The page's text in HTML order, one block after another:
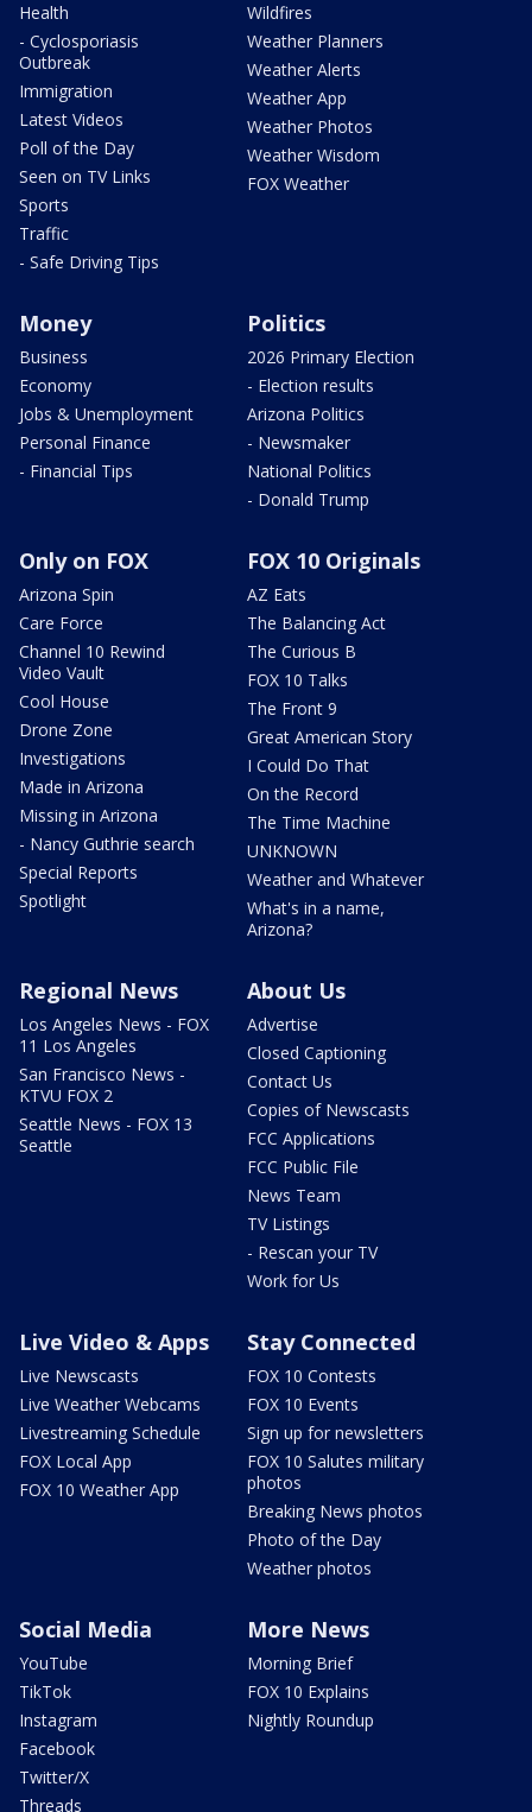
Health
- Cyclosporiasis
Outbreak
Immigration
Latest Videos
Poll of the Day
Seen on TV Links
Sports
Traffic
- Safe Driving Tips
Wildfires
Weather Planners
Weather Alerts
Weather App
Weather Photos
Weather Wisdom
FOX Weather
Money
Business
Economy
Jobs & Unemployment
Personal Finance
- Financial Tips
Politics
2026 Primary Election
- Election results
Arizona Politics
- Newsmaker
National Politics
- Donald Trump
Only on FOX
Arizona Spin
Care Force
Channel 10 Rewind
Video Vault
Cool House
Drone Zone
Investigations
Made in Arizona
Missing in Arizona
- Nancy Guthrie search
Special Reports
Spotlight
FOX 10 Originals
AZ Eats
The Balancing Act
The Curious B
FOX 10 Talks
The Front 9
Great American Story
I Could Do That
On the Record
The Time Machine
UNKNOWN
Weather and Whatever
What's in a name,
Arizona?
Regional News
Los Angeles News - FOX
11 Los Angeles
San Francisco News -
KTVU FOX 2
Seattle News - FOX 13
Seattle
About Us
Advertise
Closed Captioning
Contact Us
Copies of Newscasts
FCC Applications
FCC Public File
News Team
TV Listings
- Rescan your TV
Work for Us
Live Video & Apps
Live Newscasts
Live Weather Webcams
Livestreaming Schedule
FOX Local App
FOX 10 Weather App
Stay Connected
FOX 10 Contests
FOX 10 Events
Sign up for newsletters
FOX 10 Salutes military
photos
Breaking News photos
Photo of the Day
Weather photos
Social Media
YouTube
TikTok
Instagram
Facebook
Twitter/X
Threads
More News
Morning Brief
FOX 10 Explains
Nightly Roundup